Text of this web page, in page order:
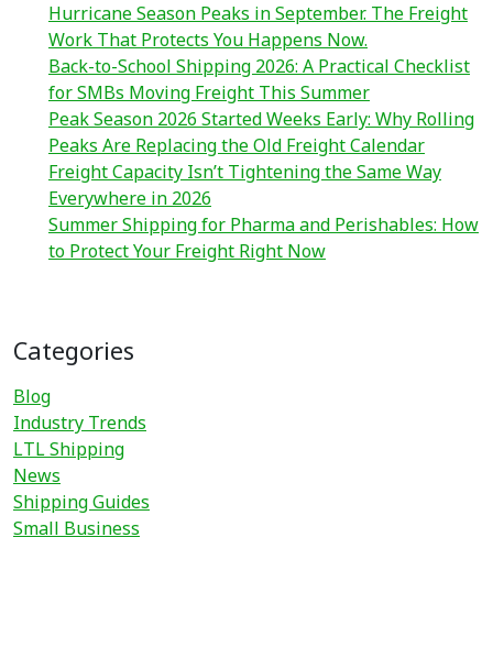
Hurricane Season Peaks in September. The Freight
Work That Protects You Happens Now.
Back-to-School Shipping 2026: A Practical Checklist
for SMBs Moving Freight This Summer
Peak Season 2026 Started Weeks Early: Why Rolling
Peaks Are Replacing the Old Freight Calendar
Freight Capacity Isn’t Tightening the Same Way
Everywhere in 2026
Summer Shipping for Pharma and Perishables: How
to Protect Your Freight Right Now
Categories
Blog
Industry Trends
LTL Shipping
News
Shipping Guides
Small Business